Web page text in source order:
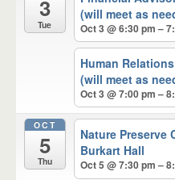
3
Tue
(will meet as
Oct 3 @ 6:30 pm –
Human
(will meet as
Oct 3 @ 7:00 pm –
OCT
5
Thu
Nature Preserve
Burkart Hall
Oct 5 @ 7:30 pm –